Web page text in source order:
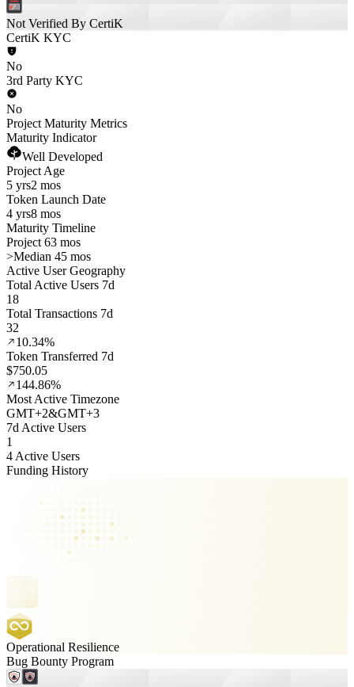
Not Verified By CertiK
CertiK KYC
No
3rd Party KYC
No
Project Maturity Metrics
Maturity Indicator
Well Developed
Project Age
5 yrs2 mos
Token Launch Date
4 yrs8 mos
Maturity Timeline
Project 63 mos
>Median 45 mos
Active User Geography
Total Active Users 7d
18
Total Transactions 7d
32
10.34%
Token Transferred 7d
$750.05
144.86%
Most Active Timezone
GMT+2&GMT+3
7d Active Users
1
4 Active Users
Funding History
Operational Resilience
Bug Bounty Program